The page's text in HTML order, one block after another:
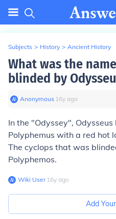
Subjects > History > Ancient History
What was the
blinded by
Anonymous∙ 16y ago
In the "Odyssey",
Polyphemus with a red hot
The cyclops that was
Polyphemos.
Wiki User∙16y ago
Add